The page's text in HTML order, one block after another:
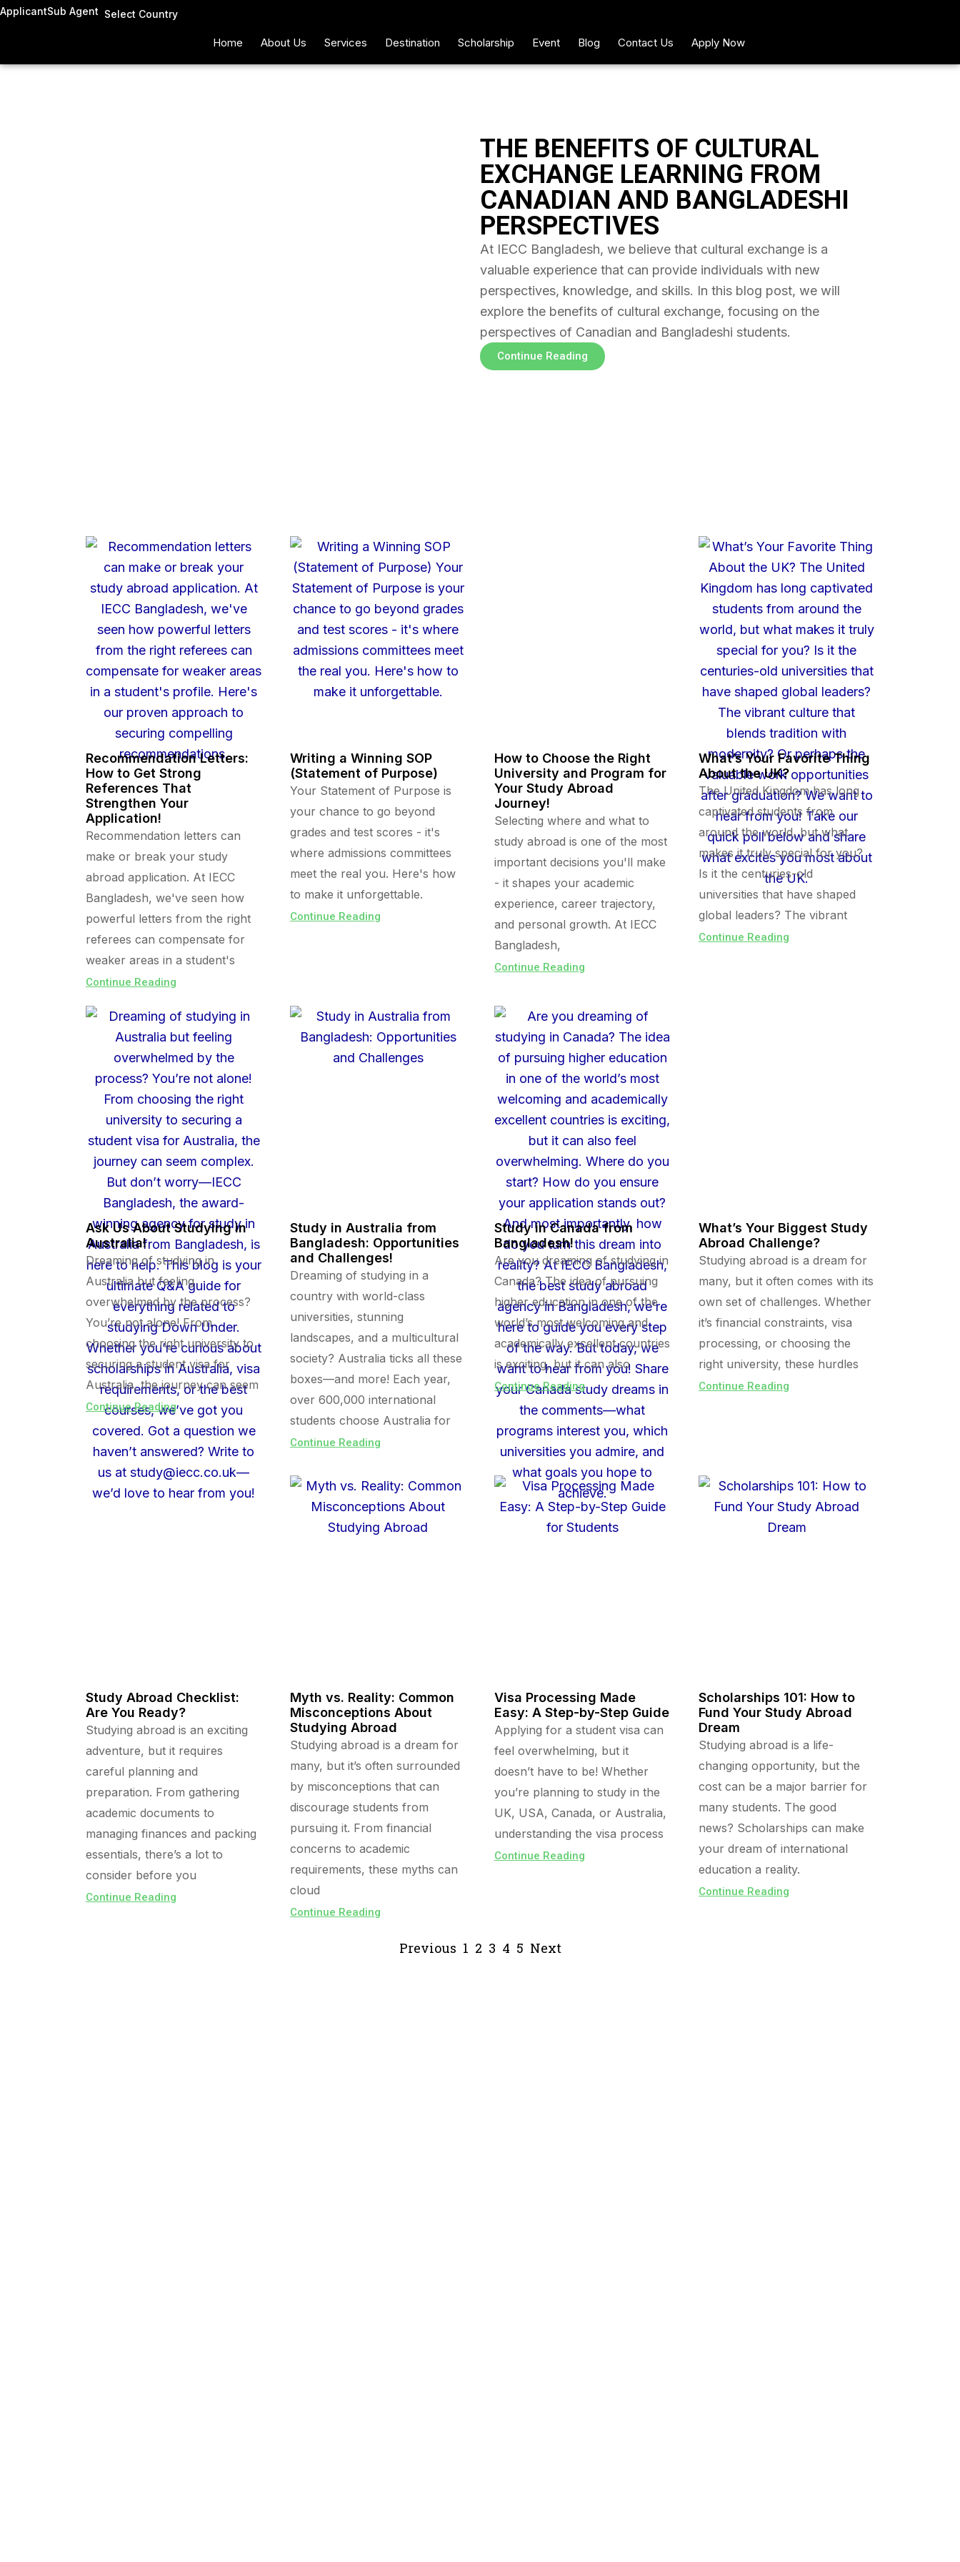
Skip
ApplicantSub Agent Select Country
Home About Us Services Destination Scholarship Event Blog Contact Us Apply Now
THE BENEFITS OF CULTURAL
EXCHANGE LEARNING FROM
CANADIAN AND BANGLADESHI
PERSPECTIVES
At IECC Bangladesh, we believe that cultural exchange is a
valuable experience that can provide individuals with new
perspectives, knowledge, and skills. In this blog post, we will
explore the benefits of cultural exchange, focusing on the
perspectives of Canadian and Bangladeshi students.
Continue Reading
Recommendation Letters:
How to Get Strong
References That
Strengthen Your
Application!
Recommendation letters can
make or break your study
abroad application. At IECC
Bangladesh, we've seen how
powerful letters from the right
referees can compensate for
weaker areas in a student's
Continue Reading
Writing a Winning SOP
(Statement of Purpose)
Your Statement of Purpose is
your chance to go beyond
grades and test scores - it's
where admissions committees
meet the real you. Here's how
to make it unforgettable.
Continue Reading
How to Choose the Right
University and Program for
Your Study Abroad
Journey!
Selecting where and what to
study abroad is one of the most
important decisions you'll make
- it shapes your academic
experience, career trajectory,
and personal growth. At IECC
Bangladesh,
Continue Reading
What’s Your Favorite Thing
About the UK?
The United Kingdom has long
captivated students from
around the world, but what
makes it truly special for you?
Is it the centuries-old
universities that have shaped
global leaders? The vibrant
Continue Reading
Ask Us About Studying in
Australia!
Dreaming of studying in
Australia but feeling
overwhelmed by the process?
You’re not alone! From
choosing the right university to
securing a student visa for
Australia, the journey can seem
Continue Reading
Study in Australia from
Bangladesh: Opportunities
and Challenges!
Dreaming of studying in a
country with world-class
universities, stunning
landscapes, and a multicultural
society? Australia ticks all these
boxes—and more! Each year,
over 600,000 international
students choose Australia for
Continue Reading
Study in Canada from
Bangladesh!
Are you dreaming of studying in
Canada? The idea of pursuing
higher education in one of the
world’s most welcoming and
academically excellent countries
is exciting, but it can also
Continue Reading
What’s Your Biggest Study
Abroad Challenge?
Studying abroad is a dream for
many, but it often comes with its
own set of challenges. Whether
it’s financial constraints, visa
processing, or choosing the
right university, these hurdles
Continue Reading
Study Abroad Checklist:
Are You Ready?
Studying abroad is an exciting
adventure, but it requires
careful planning and
preparation. From gathering
academic documents to
managing finances and packing
essentials, there’s a lot to
consider before you
Continue Reading
Myth vs. Reality: Common
Misconceptions About
Studying Abroad
Studying abroad is a dream for
many, but it’s often surrounded
by misconceptions that can
discourage students from
pursuing it. From financial
concerns to academic
requirements, these myths can
cloud
Continue Reading
Visa Processing Made
Easy: A Step-by-Step Guide
Applying for a student visa can
feel overwhelming, but it
doesn’t have to be! Whether
you’re planning to study in the
UK, USA, Canada, or Australia,
understanding the visa process
Continue Reading
Scholarships 101: How to
Fund Your Study Abroad
Dream
Studying abroad is a life-
changing opportunity, but the
cost can be a major barrier for
many students. The good
news? Scholarships can make
your dream of international
education a reality.
Continue Reading
Previous 1 2 3 4 5 Next